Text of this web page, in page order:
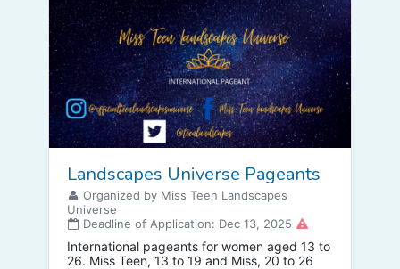
Landscapes Universe Pageants
Organized by Miss Teen Landscapes
Universe
Deadline of Application: Dec 13, 2025
International pageants for women aged 13 to
26. Miss Teen, 13 to 19 and Miss, 20 to 26